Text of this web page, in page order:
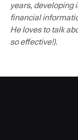
years, developing
financial
He loves to talk
so effective!).